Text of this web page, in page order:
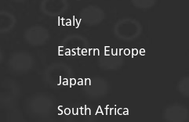
Italy
Eastern Europe
Japan
South Africa